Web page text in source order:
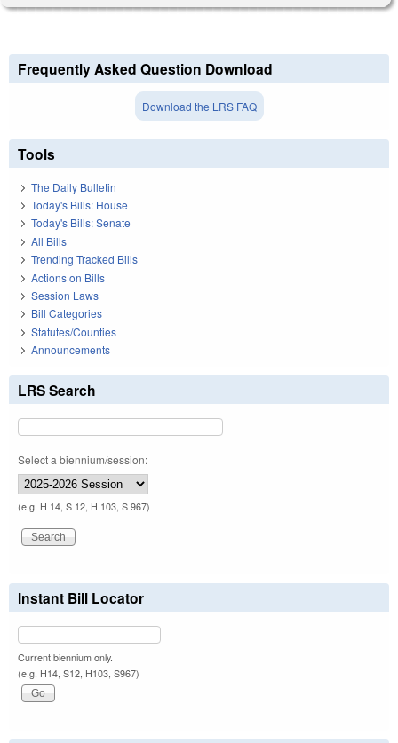
Frequently Asked Question Download
Download the LRS FAQ
Tools
The Daily Bulletin
Today's Bills: House
Today's Bills: Senate
All Bills
Trending Tracked Bills
Actions on Bills
Session Laws
Bill Categories
Statutes/Counties
Announcements
LRS Search
Select a biennium/session:
(e.g. H 14, S 12, H 103, S 967)
Instant Bill Locator
Current biennium only.
(e.g. H14, S12, H103, S967)